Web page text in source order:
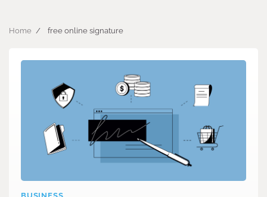
Home free online signature